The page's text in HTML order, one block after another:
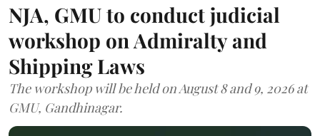
NJA, GMU to conduct judicial
workshop on Admiralty and
Shipping Laws
The workshop will be held on August 8 and 9, 2026 at
GMU, Gandhinagar.